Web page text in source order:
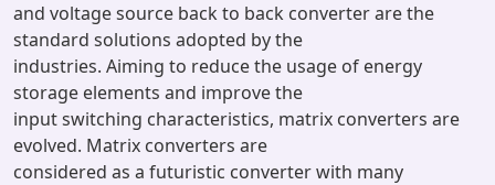
and voltage source back to back converter are the
standard solutions adopted by the
industries. Aiming to reduce the usage of energy
storage elements and improve the
input switching characteristics, matrix converters are
evolved. Matrix converters are
considered as a futuristic converter with many